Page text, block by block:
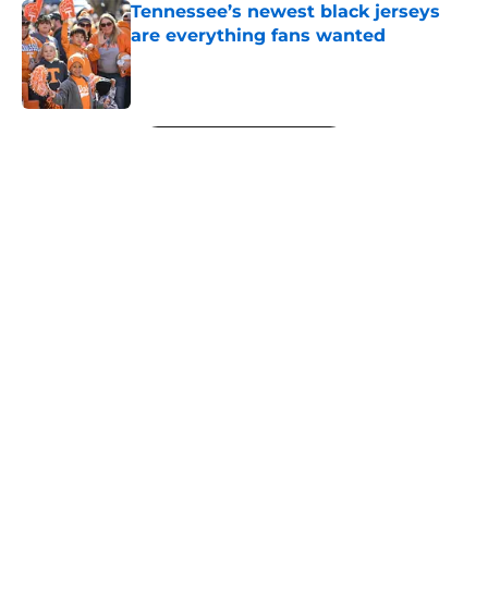
Tennessee’s newest black jerseys
are everything fans wanted
Published by on Invalid Date
5 related articles loaded